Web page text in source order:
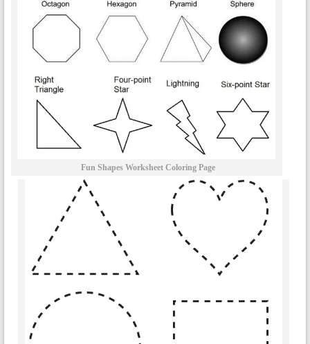
Fun Shapes Worksheet Coloring Page